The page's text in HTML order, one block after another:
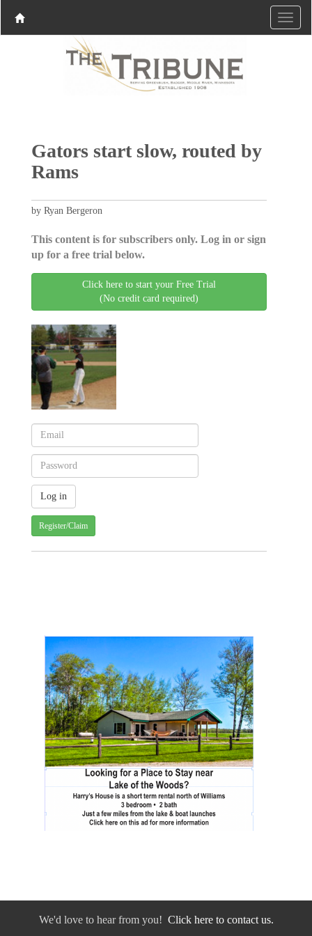
Gators start slow, routed by
Rams
by Ryan Bergeron
This content is for subscribers only. Log in or sign
up for a free trial below.
Click here to start your Free Trial
(No credit card required)
Register/Claim
We'd love to hear from you! Click here to contact us.